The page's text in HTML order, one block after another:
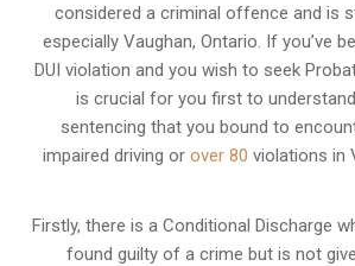
considered a criminal offence and is
especially Vaughan, Ontario. If you’ve
DUI violation and you wish to seek
is crucial for you first to
sentencing that you bound to
impaired driving orover 80 violations in
Firstly, there is a Conditional Discharge
found guilty of a crime but is not